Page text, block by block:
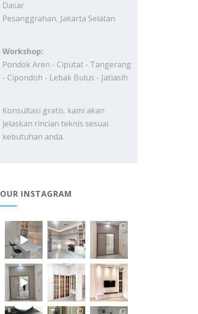
Dasar
Pesanggrahan, Jakarta Selatan
Workshop:
Pondok Aren - Ciputat - Tangerang
- Cipondoh - Lebak Bulus - Jatiasih
Konsultasi gratis. kami akan
jelaskan rincian teknis sesuai
kebutuhan anda.
OUR INSTAGRAM